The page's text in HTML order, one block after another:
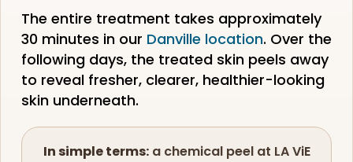
The entire treatment takes approximately
30 minutes in our Danville location. Over the
following days, the treated skin peels away
to reveal fresher, clearer, healthier-looking
skin underneath.
In simple terms:a chemical peel at LA ViE